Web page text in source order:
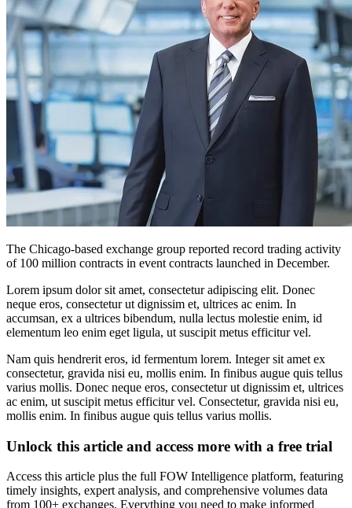
The Chicago-based exchange group reported record trading activity
of 100 million contracts in event contracts launched in December.
Lorem ipsum dolor sit amet, consectetur adipiscing elit. Donec
neque eros, consectetur ut dignissim et, ultrices ac enim. In
accumsan, ex a ultrices bibendum, nulla lectus molestie enim, id
elementum leo enim eget ligula, ut suscipit metus efficitur vel.
Nam quis hendrerit eros, id fermentum lorem. Integer sit amet ex
consectetur, gravida nisi eu, mollis enim. In finibus augue quis tellus
varius mollis. Donec neque eros, consectetur ut dignissim et, ultrices
ac enim, ut suscipit metus efficitur vel. Consectetur, gravida nisi eu,
mollis enim. In finibus augue quis tellus varius mollis.
Unlock this article and access more with a free trial
Access this article plus the full FOW Intelligence platform, featuring
timely insights, expert analysis, and comprehensive volumes data
from 100+ exchanges. Everything you need to make informed